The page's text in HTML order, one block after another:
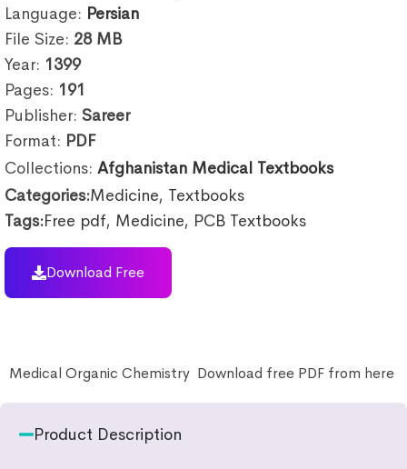
Language: Persian
File Size: 28 MB
Year: 1399
Pages: 191
Publisher: Sareer
Format: PDF
Collections: Afghanistan Medical Textbooks
Categories:Medicine, Textbooks
Tags:Free pdf, Medicine, PCB Textbooks
Download Free
Medical Organic Chemistry Download free PDF from here
Product Description